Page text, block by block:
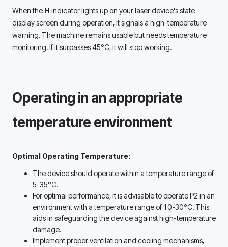
When the H indicator lights up on your laser device's state
display screen during operation, it signals a high-temperature
warning. The machine remains usable but needs temperature
monitoring. If it surpasses 45°C, it will stop working.
Operating in an appropriate
temperature environment
Optimal Operating Temperature:
The device should operate within a temperature range of
5-35°C.
For optimal performance, it is advisable to operate P2 in an
environment with a temperature range of 10-30°C. This
aids in safeguarding the device against high-temperature
damage.
Implement proper ventilation and cooling mechanisms,